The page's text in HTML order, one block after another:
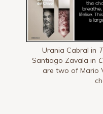
Urania Cabral in
Santiago Zavala in
are two of Mario